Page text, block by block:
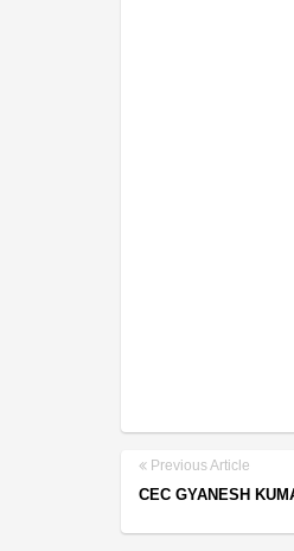
Previous Article
CEC GYANESH